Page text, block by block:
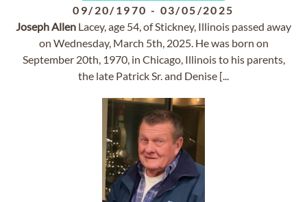
09/20/1970 - 03/05/2025
JosephAllen Lacey, age 54, of Stickney, Illinois passed away
on Wednesday, March 5th, 2025. He was born on
September 20th, 1970, in Chicago, Illinois to his parents,
the late Patrick Sr. and Denise [...